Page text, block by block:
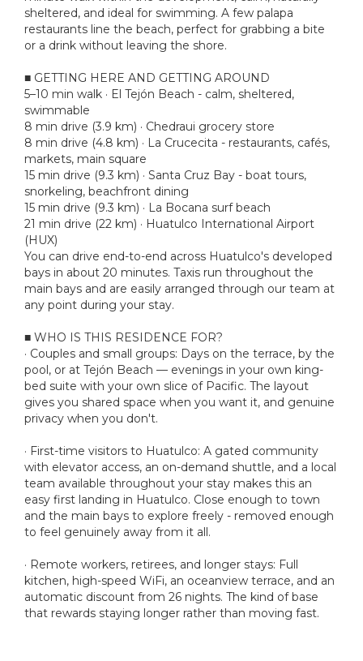
sheltered, and ideal for swimming. A few palapa
restaurants line the beach, perfect for grabbing a bite
or a drink without leaving the shore.
■ GETTING HERE AND GETTING AROUND
5–10 min walk · El Tejón Beach - calm, sheltered,
swimmable
8 min drive (3.9 km) · Chedraui grocery store
8 min drive (4.8 km) · La Crucecita - restaurants, cafés,
markets, main square
15 min drive (9.3 km) · Santa Cruz Bay - boat tours,
snorkeling, beachfront dining
15 min drive (9.3 km) · La Bocana surf beach
21 min drive (22 km) · Huatulco International Airport
(HUX)
You can drive end-to-end across Huatulco's developed
bays in about 20 minutes. Taxis run throughout the
main bays and are easily arranged through our team at
any point during your stay.
■ WHO IS THIS RESIDENCE FOR?
· Couples and small groups: Days on the terrace, by the
pool, or at Tejón Beach — evenings in your own king-
bed suite with your own slice of Pacific. The layout
gives you shared space when you want it, and genuine
privacy when you don't.
· First-time visitors to Huatulco: A gated community
with elevator access, an on-demand shuttle, and a local
team available throughout your stay makes this an
easy first landing in Huatulco. Close enough to town
and the main bays to explore freely - removed enough
to feel genuinely away from it all.
· Remote workers, retirees, and longer stays: Full
kitchen, high-speed WiFi, an oceanview terrace, and an
automatic discount from 26 nights. The kind of base
that rewards staying longer rather than moving fast.